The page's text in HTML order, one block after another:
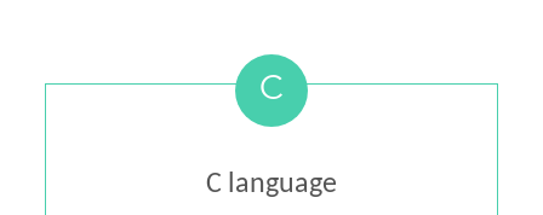
C
C language